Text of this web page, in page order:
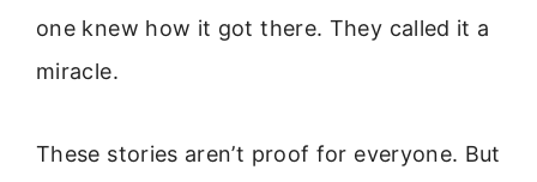
one knew how it got there. They called it a
miracle.
These stories aren’t proof for everyone. But